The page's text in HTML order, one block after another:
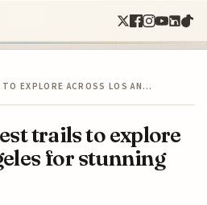
EXPLORE ACROSS LOS AN…
trails to explore
for stunning